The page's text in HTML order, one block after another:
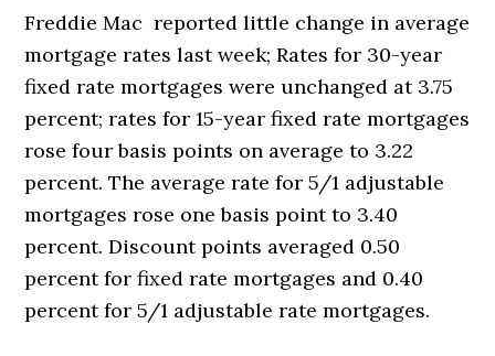
Freddie Mac reported little change in average
mortgage rates last week; Rates for 30-year
fixed rate mortgages were unchanged at 3.75
percent; rates for 15-year fixed rate mortgages
rose four basis points on average to 3.22
percent. The average rate for 5/1 adjustable
mortgages rose one basis point to 3.40
percent. Discount points averaged 0.50
percent for fixed rate mortgages and 0.40
percent for 5/1 adjustable rate mortgages.